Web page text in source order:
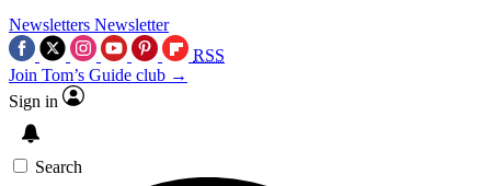
Newsletters Newsletter
RSS
Join Tom’s Guide club →
Sign in
Search